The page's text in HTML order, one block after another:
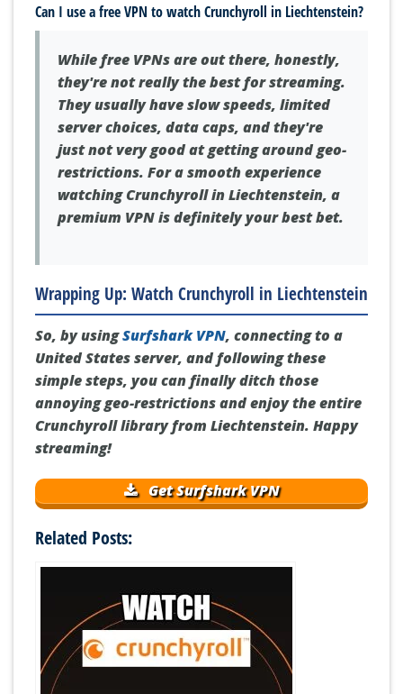
Can I use a free VPN to watch Crunchyroll in Liechtenstein?
While free VPNs are out there, honestly,
they're not really the best for streaming.
They usually have slow speeds, limited
server choices, data caps, and they're
just not very good at getting around geo-
restrictions. For a smooth experience
watching Crunchyroll in Liechtenstein, a
premium VPN is definitely your best bet.
Wrapping Up: Watch Crunchyroll in Liechtenstein
So, by usingSurfshark VPN, connecting to a
United States server, and following these
simple steps, you can finally ditch those
annoying geo-restrictions and enjoy the entire
Crunchyroll library from Liechtenstein. Happy
streaming!
Get Surfshark VPN
Related Posts: